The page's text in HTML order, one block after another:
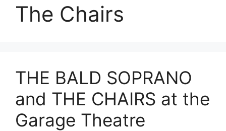
The Chairs
THE BALD SOPRANO
and THE CHAIRS at the
Garage Theatre